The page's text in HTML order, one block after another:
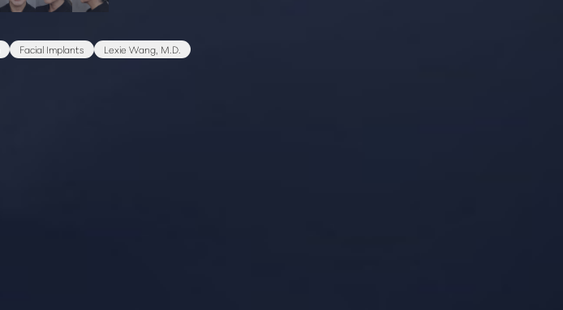
Facial Implants Lexie Wang, M.D.